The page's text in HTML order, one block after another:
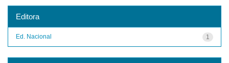
Editora
1
Ed. Nacional